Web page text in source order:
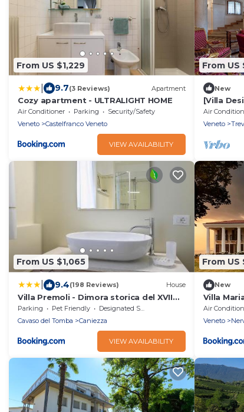
From US $1,229
9.7(3 Reviews) Apartment
Cozy apartment - ULTRALIGHT HOME
Air Conditioner Parking
Security/Safety
Veneto
Castelfranco Veneto
VIEW AVAILABILITY
From US
New
[Villa
Treviso
Air
Veneto
From US $1,065
9.4(198 Reviews) House
Villa Premoli - Dimora storica del XVII
secolo
Parking Pet Friendly
Designated Smoking Area
Cavaso del Tomba
Caniezza
VIEW AVAILABILITY
From US
New
Villa
Air
Veneto